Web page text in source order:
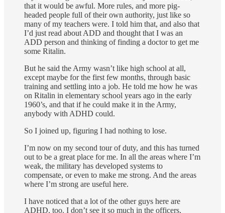
that it would be awful. More rules, and more pig-
headed people full of their own authority, just like so
many of my teachers were. I told him that, and also that
I’d just read about ADD and thought that I was an
ADD person and thinking of finding a doctor to get me
some Ritalin.
But he said the Army wasn’t like high school at all,
except maybe for the first few months, through basic
training and settling into a job. He told me how he was
on Ritalin in elementary school years ago in the early
1960’s, and that if he could make it in the Army,
anybody with ADHD could.
So I joined up, figuring I had nothing to lose.
I’m now on my second tour of duty, and this has turned
out to be a great place for me. In all the areas where I’m
weak, the military has developed systems to
compensate, or even to make me strong. And the areas
where I’m strong are useful here.
I have noticed that a lot of the other guys here are
ADHD, too. I don’t see it so much in the officers,